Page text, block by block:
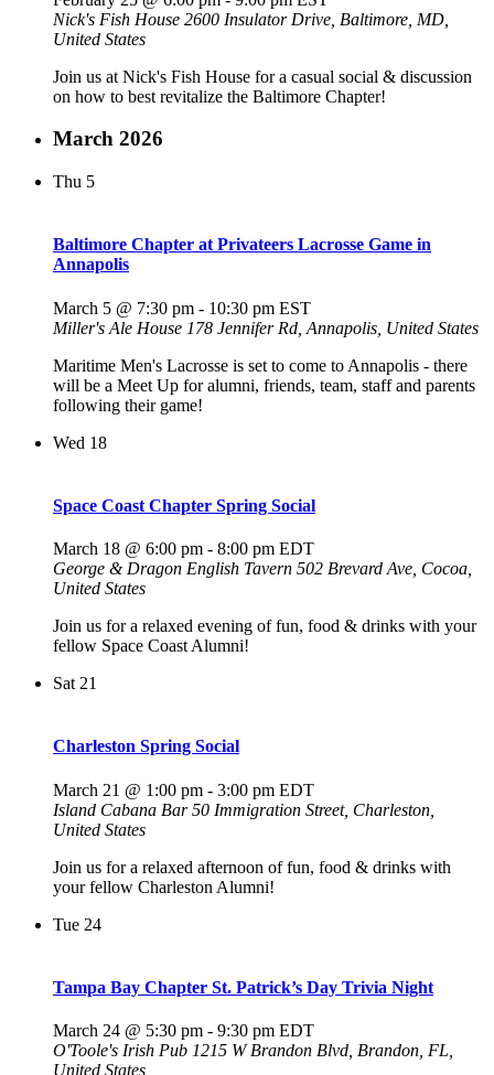
Nick's Fish House 2600 Insulator Drive, Baltimore, MD,
United States
Join us at Nick's Fish House for a casual social & discussion
on how to best revitalize the Baltimore Chapter!
March 2026
Thu 5
Baltimore Chapter at Privateers Lacrosse Game in
Annapolis
March 5 @ 7:30 pm - 10:30 pm EST
Miller's Ale House 178 Jennifer Rd, Annapolis, United States
Maritime Men's Lacrosse is set to come to Annapolis - there
will be a Meet Up for alumni, friends, team, staff and parents
following their game!
Wed 18
Space Coast Chapter Spring Social
March 18 @ 6:00 pm - 8:00 pm EDT
George & Dragon English Tavern 502 Brevard Ave, Cocoa,
United States
Join us for a relaxed evening of fun, food & drinks with your
fellow Space Coast Alumni!
Sat 21
Charleston Spring Social
March 21 @ 1:00 pm - 3:00 pm EDT
Island Cabana Bar50 Immigration Street, Charleston,
United States
Join us for a relaxed afternoon of fun, food & drinks with
your fellow Charleston Alumni!
Tue 24
Tampa Bay Chapter St. Patrick’s Day Trivia Night
March 24 @ 5:30 pm - 9:30 pm EDT
O'Toole's Irish Pub 1215 W Brandon Blvd, Brandon, FL,
United States